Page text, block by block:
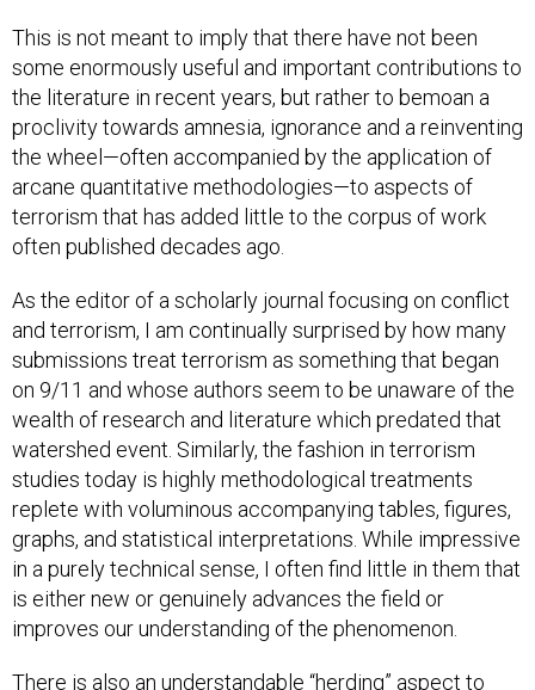
This is not meant to imply that there have not been
some enormously useful and important contributions to
the literature in recent years, but rather to bemoan a
proclivity towards amnesia, ignorance and a reinventing
the wheel—often accompanied by the application of
arcane quantitative methodologies—to aspects of
terrorism that has added little to the corpus of work
often published decades ago.
As the editor of a scholarly journal focusing on conflict
and terrorism, I am continually surprised by how many
submissions treat terrorism as something that began
on 9/11 and whose authors seem to be unaware of the
wealth of research and literature which predated that
watershed event. Similarly, the fashion in terrorism
studies today is highly methodological treatments
replete with voluminous accompanying tables, figures,
graphs, and statistical interpretations. While impressive
in a purely technical sense, I often find little in them that
is either new or genuinely advances the field or
improves our understanding of the phenomenon.
There is also an understandable “herding” aspect to